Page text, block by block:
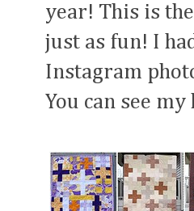
year! This is
just as fun! I
Instagram
You can see